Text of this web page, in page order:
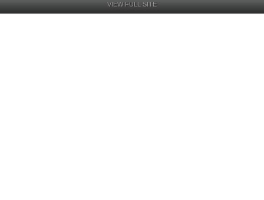
VIEW FULL SITE